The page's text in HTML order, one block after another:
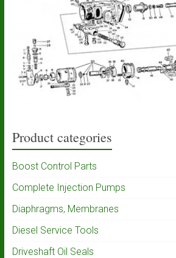
Product categories
Boost Control Parts
Complete Injection Pumps
Diaphragms, Membranes
Diesel Service Tools
Driveshaft Oil Seals